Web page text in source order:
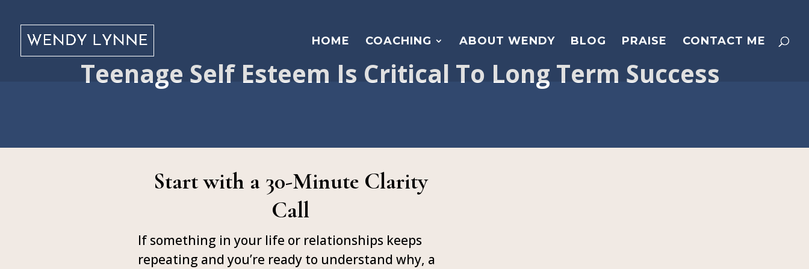
HOME COACHING ABOUT WENDY BLOG PRAISE CONTACT ME
Teenage Self Esteem Is Critical To Long Term Success
Start with a 30-Minute Clarity
Call
If something in your life or relationships keeps
repeating and you’re ready to understand why, a